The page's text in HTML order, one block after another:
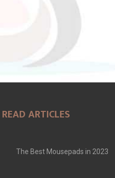
ARTICLES
The Best Mousepads in 2023